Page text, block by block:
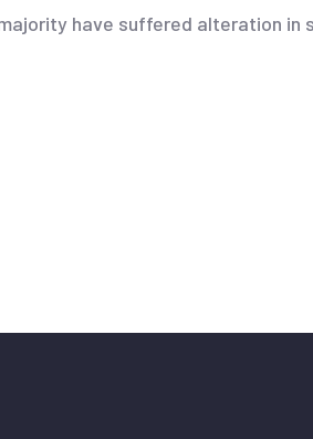
have suffered alteration in